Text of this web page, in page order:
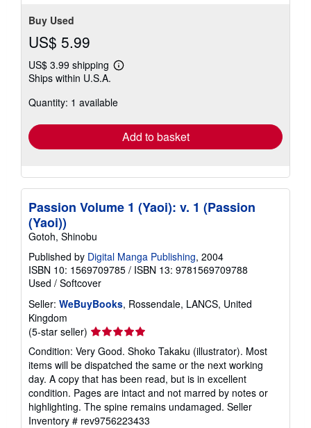
Buy Used
US$ 5.99
US$ 3.99 shipping
Learn
shipping
Ships within U.S.A.
Quantity: 1 available
Add to basket
Passion Volume 1 (Yaoi): v. 1 (Passion
(Yaoi))
Gotoh, Shinobu
Published by Digital Manga Publishing, 2004
ISBN 10: 1569709785 / ISBN 13: 9781569709788
Used / Softcover
Seller: WeBuyBooks, Rossendale, LANCS, United
Kingdom
(5-star seller) Seller
rating
5
out
of
5
stars
Condition: Very Good. Shoko Takaku (illustrator). Most
items will be dispatched the same or the next working
day. A copy that has been read, but is in excellent
condition. Pages are intact and not marred by notes or
highlighting. The spine remains undamaged. Seller
Inventory # rev9756223433